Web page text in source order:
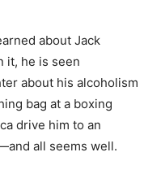
about Jack
it, he is seen
about his alcoholism
bag at a boxing
drive him to an
all seems well.